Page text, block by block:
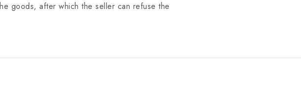
goods, after which the seller can refuse the